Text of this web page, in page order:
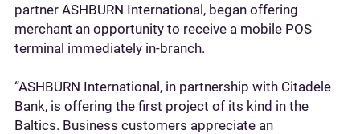
partner ASHBURN International, began offering
merchant an opportunity to receive a mobile POS
terminal immediately in-branch.
“ASHBURN International, in partnership with Citadele
Bank, is offering the first project of its kind in the
Baltics. Business customers appreciate an